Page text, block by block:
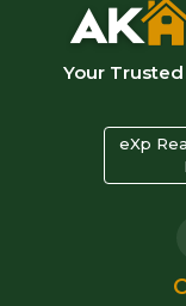
Your
eXp